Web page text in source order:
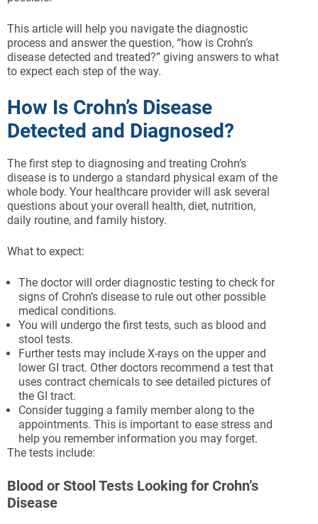
This article will help you navigate the diagnostic
process and answer the question, “how is Crohn’s
disease detected and treated?” giving answers to what
to expect each step of the way.
How Is Crohn’s Disease
Detected and Diagnosed?
The first step to diagnosing and treating Crohn’s
disease is to undergo a standard physical exam of the
whole body. Your healthcare provider will ask several
questions about your overall health, diet, nutrition,
daily routine, and family history.
What to expect:
The doctor will order diagnostic testing to check for
signs of Crohn’s disease to rule out other possible
medical conditions.
You will undergo the first tests, such as blood and
stool tests.
Further tests may include X-rays on the upper and
lower GI tract. Other doctors recommend a test that
uses contract chemicals to see detailed pictures of
the GI tract.
Consider tugging a family member along to the
appointments. This is important to ease stress and
help you remember information you may forget.
The tests include:
Blood or Stool Tests Looking for Crohn’s
Disease